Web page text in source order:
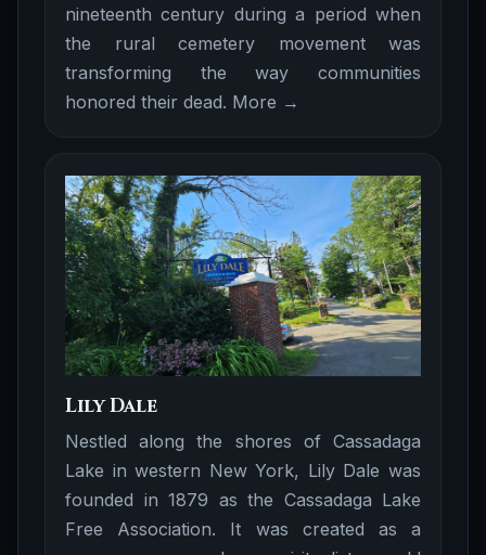
nineteenth century during a period when
the rural cemetery movement was
transforming the way communities
honored their dead. More →
Lily Dale
Nestled along the shores of Cassadaga
Lake in western New York, Lily Dale was
founded in 1879 as the Cassadaga Lake
Free Association. It was created as a